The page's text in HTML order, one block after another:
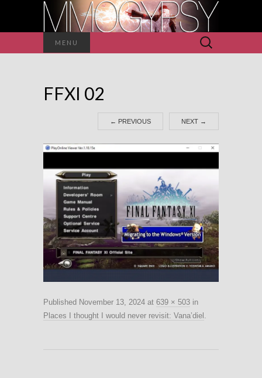
MENU
Search
for:
FFXI 02
← PREVIOUS NEXT →
Published November 13, 2024 at 639 × 503 in
Places I thought I would never revisit: Vana’diel .